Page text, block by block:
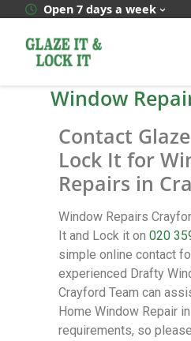
Open 7 days a week
Window
Contact
Lock It for
Repairs in
Window Repairs
It and Lock it on 020
simple online contact
experienced Drafty
Crayford Team can
Home Window Repair
requirements, so